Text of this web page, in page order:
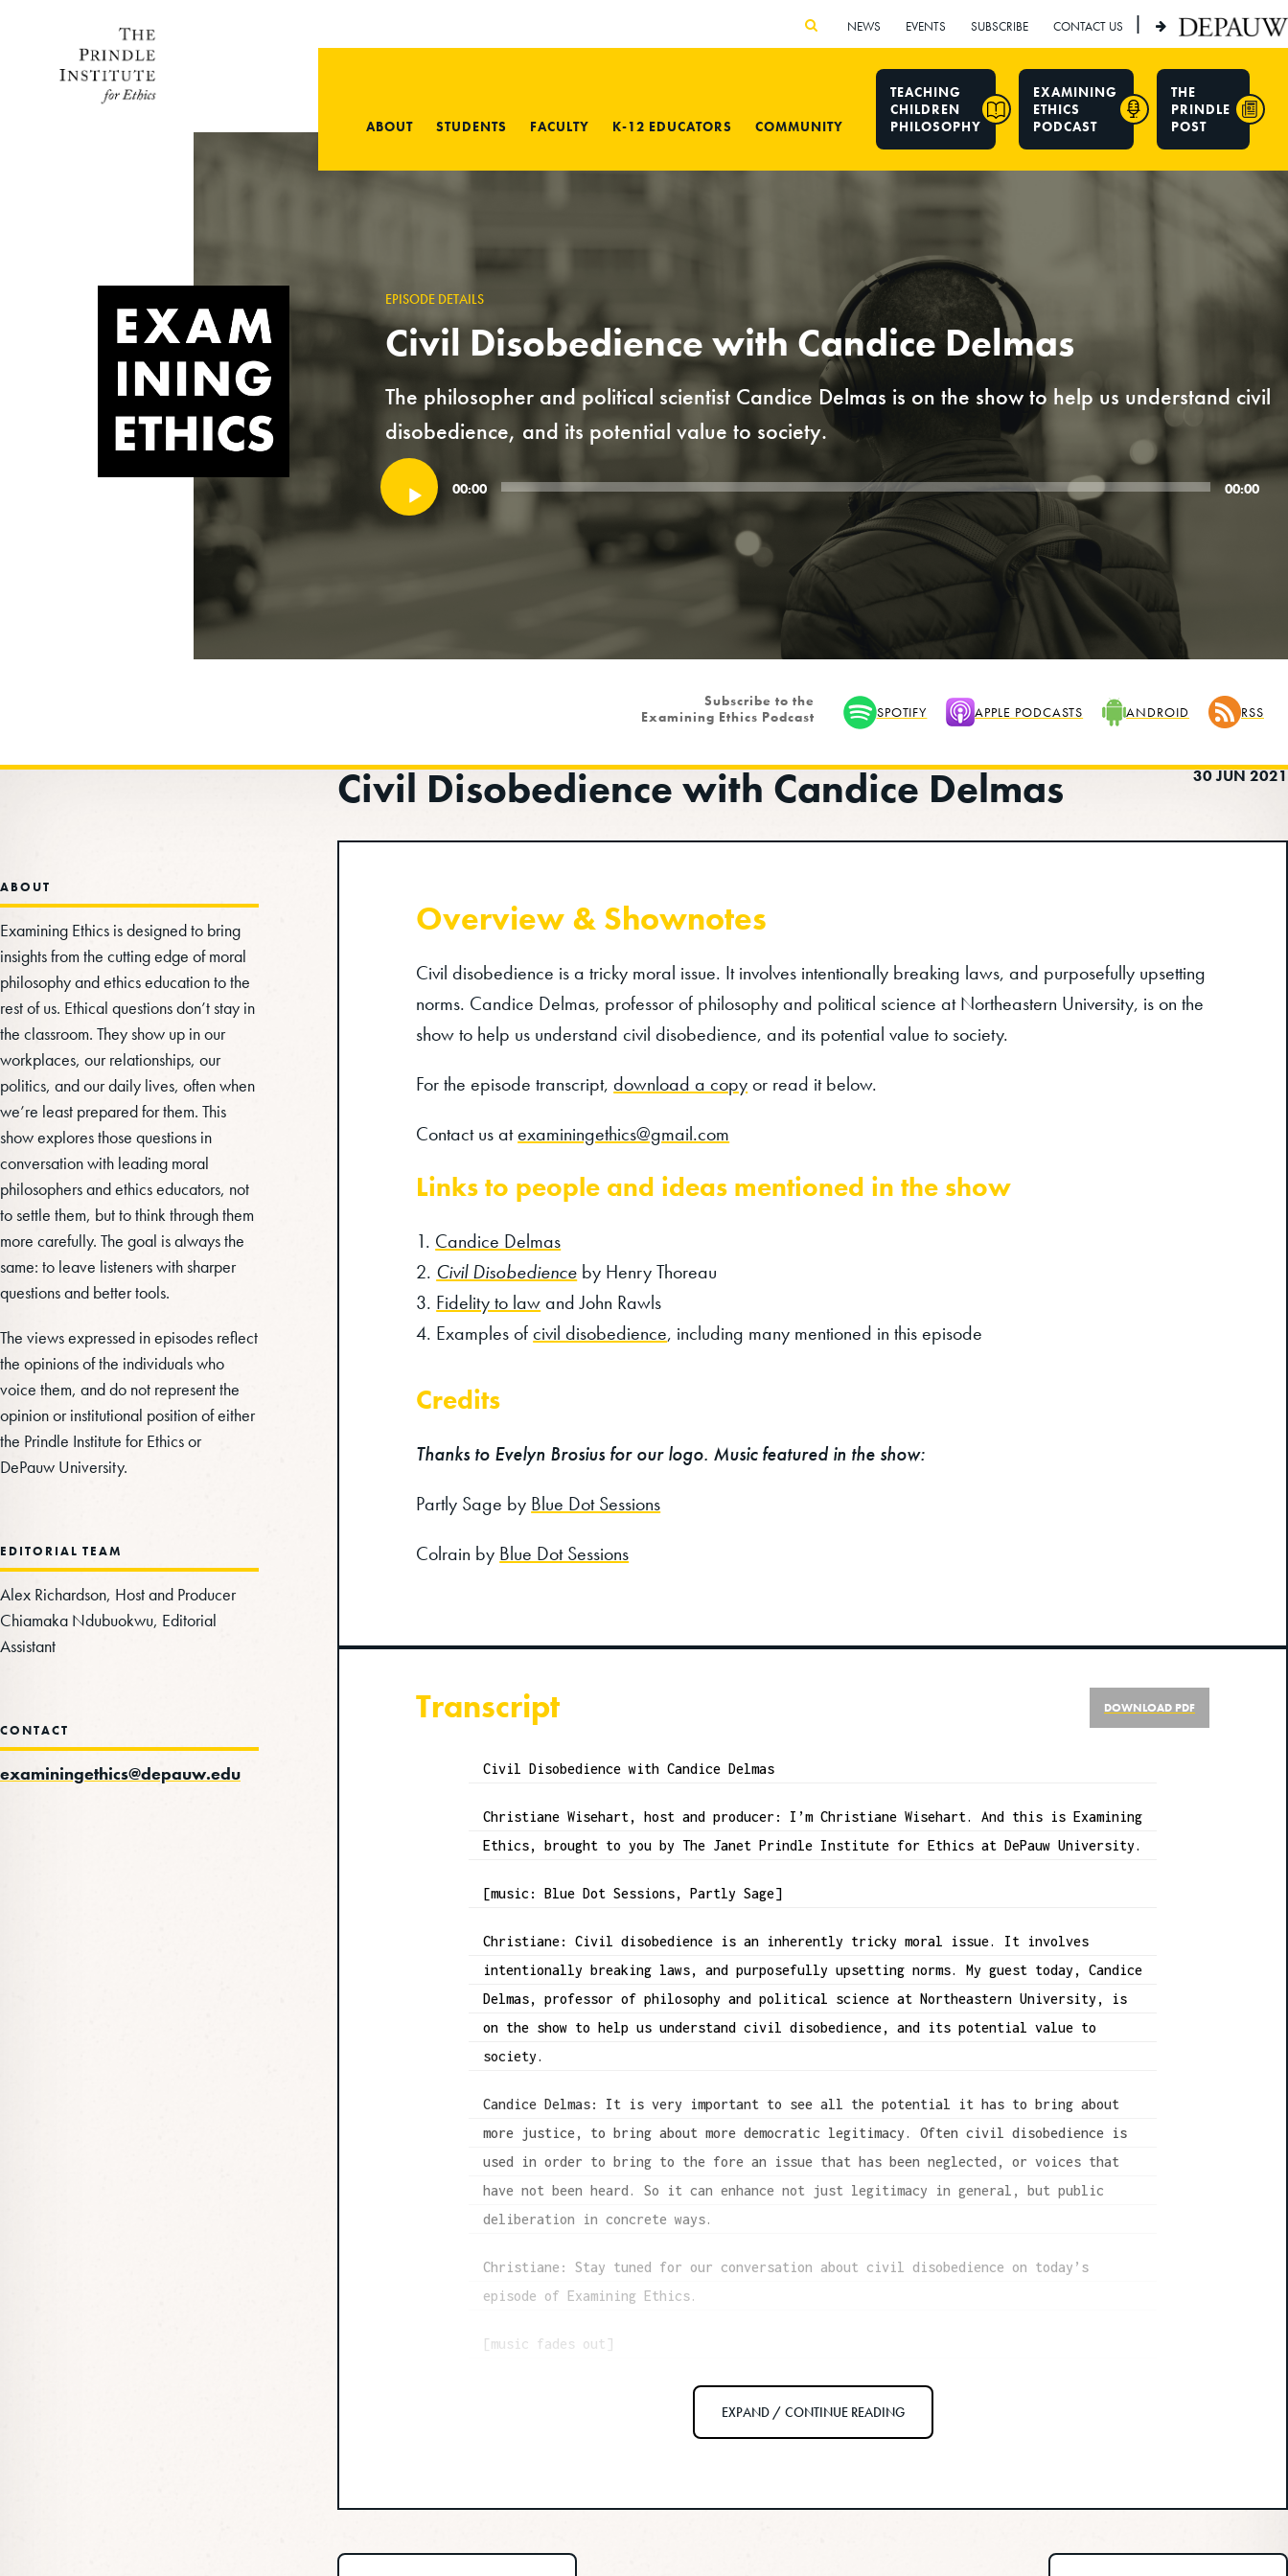
NEWS EVENTS SUBSCRIBE CONTACT US |
ABOUT STUDENTS FACULTY K-12 EDUCATORS COMMUNITY
TEACHING
CHILDREN
PHILOSOPHY
EXAMINING
ETHICS
PODCAST
THE
PRINDLE
POST
EPISODE DETAILS
Civil Disobedience with Candice Delmas
The philosopher and political scientist Candice Delmas is on the show to help us understand civil
disobedience, and its potential value to society.
Audio
Player
00:00 00:00
Subscribe to the
Examining Ethics Podcast
SPOTIFY APPLE PODCASTS ANDROID RSS
ABOUT
Examining Ethics is designed to bring
insights from the cutting edge of moral
philosophy and ethics education to the
rest of us. Ethical questions don’t stay in
the classroom. They show up in our
workplaces, our relationships, our
politics, and our daily lives, often when
we’re least prepared for them. This
show explores those questions in
conversation with leading moral
philosophers and ethics educators, not
to settle them, but to think through them
more carefully. The goal is always the
same: to leave listeners with sharper
questions and better tools.
The views expressed in episodes reflect
the opinions of the individuals who
voice them, and do not represent the
opinion or institutional position of either
the Prindle Institute for Ethics or
DePauw University.
EDITORIAL TEAM
Alex Richardson, Host and Producer
Chiamaka Ndubuokwu, Editorial
Assistant
CONTACT
examiningethics@depauw.edu
Civil Disobedience with Candice Delmas 30 JUN 2021
Overview & Shownotes
Civil disobedience is a tricky moral issue. It involves intentionally breaking laws, and purposefully upsetting
norms. Candice Delmas, professor of philosophy and political science at Northeastern University, is on the
show to help us understand civil disobedience, and its potential value to society.
For the episode transcript,download a copyor read it below.
Contact us atexaminingethics@gmail.com
Links to people and ideas mentioned in the show
Candice Delmas
Civil Disobedience by Henry Thoreau
Fidelity to lawand John Rawls
Examples ofcivil disobedience, including many mentioned in this episode
Credits
Thanks to Evelyn Brosius for our logo. Music featured in the show:
Partly Sage by Blue Dot Sessions
Colrain by Blue Dot Sessions
Transcript DOWNLOAD PDF
Civil Disobedience with Candice Delmas
Christiane Wisehart, host and producer: I’m Christiane Wisehart. And this is Examining
Ethics, brought to you by The Janet Prindle Institute for Ethics at DePauw University.
[music: Blue Dot Sessions, Partly Sage]
Christiane: Civil disobedience is an inherently tricky moral issue. It involves
intentionally breaking laws, and purposefully upsetting norms. My guest today, Candice
Delmas, professor of philosophy and political science at Northeastern University, is
on the show to help us understand civil disobedience, and its potential value to
society.
Candice Delmas: It is very important to see all the potential it has to bring about
more justice, to bring about more democratic legitimacy. Often civil disobedience is
used in order to bring to the fore an issue that has been neglected, or voices that
have not been heard. So it can enhance not just legitimacy in general, but public
deliberation in concrete ways.
Christiane: Stay tuned for our conversation about civil disobedience on today’s
episode of Examining Ethics.
[music fades out]
Christiane: I wish I was different, but I am an uptight rule follower at heart, and
always have been. Intellectually, I see the value in civil disobedience, and I
about breaking rules, let alone laws.
That’s part of why I was so glad to speak with the philosopher Candice Delmas, whose
EXPAND / CONTINUE READING